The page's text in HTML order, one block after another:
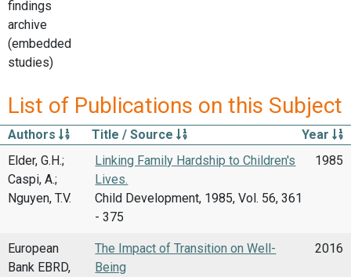
findings
archive
(embedded
studies)
List of Publications on this Subject
Authors Title / Source
Year
Elder, G.H.;
Caspi, A.;
Nguyen, T.V.
Linking Family Hardship to Children's
Lives.
Child Development, 1985, Vol. 56, 361
- 375
1985
European
Bank EBRD,
The Impact of Transition on Well-
Being
2016